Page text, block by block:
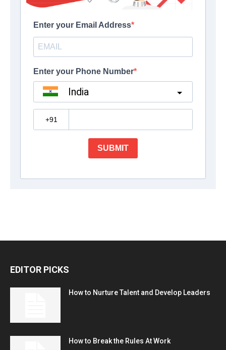
EDITOR PICKS
How to Nurture Talent and Develop Leaders
How to Break the Rules At Work